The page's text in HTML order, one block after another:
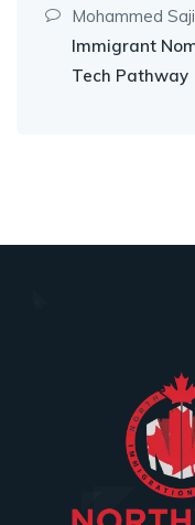
Mohammed
Immigrant
Tech Pathway